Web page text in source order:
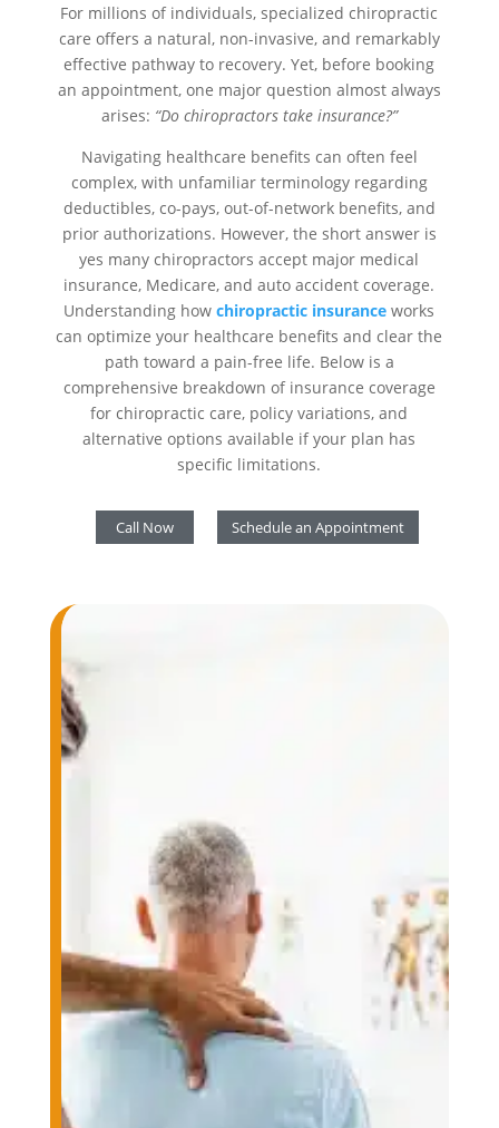
For millions of individuals, specialized chiropractic
care offers a natural, non-invasive, and remarkably
effective pathway to recovery. Yet, before booking
an appointment, one major question almost always
arises: “Do chiropractors take insurance?”
Navigating healthcare benefits can often feel
complex, with unfamiliar terminology regarding
deductibles, co-pays, out-of-network benefits, and
prior authorizations. However, the short answer is
yes many chiropractors accept major medical
insurance, Medicare, and auto accident coverage.
Understanding howchiropractic insurance works
can optimize your healthcare benefits and clear the
path toward a pain-free life. Below is a
comprehensive breakdown of insurance coverage
for chiropractic care, policy variations, and
alternative options available if your plan has
specific limitations.
Call Now Schedule an Appointment